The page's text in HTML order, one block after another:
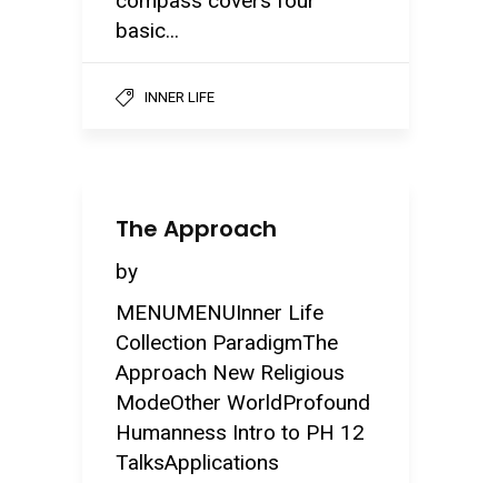
basic...
INNER LIFE
The Approach
by
MENUMENUInner Life
Collection ParadigmThe
Approach New Religious
ModeOther WorldProfound
Humanness Intro to PH 12
TalksApplications